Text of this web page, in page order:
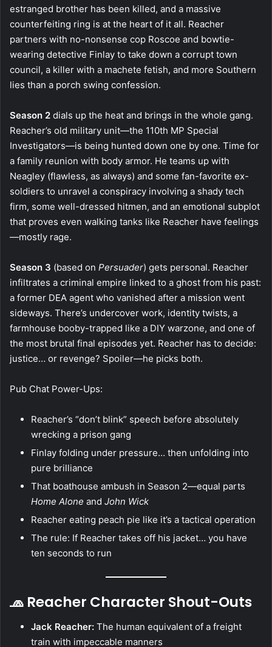
estranged brother has been killed, and a massive
counterfeiting ring is at the heart of it all. Reacher
partners with no-nonsense cop Roscoe and bowtie-
wearing detective Finlay to take down a corrupt town
council, a killer with a machete fetish, and more Southern
lies than a porch swing confession.
Season 2 dials up the heat and brings in the whole gang.
Reacher’s old military unit—the 110th MP Special
Investigators—is being hunted down one by one. Time for
a family reunion with body armor. He teams up with
Neagley (flawless, as always) and some fan-favorite ex-
soldiers to unravel a conspiracy involving a shady tech
firm, some well-dressed hitmen, and an emotional subplot
that proves even walking tanks like Reacher have feelings
—mostly rage.
Season 3 (based on Persuader) gets personal. Reacher
infiltrates a criminal empire linked to a ghost from his past:
a former DEA agent who vanished after a mission went
sideways. There’s undercover work, identity twists, a
farmhouse booby-trapped like a DIY warzone, and one of
the most brutal final episodes yet. Reacher has to decide:
justice… or revenge? Spoiler—he picks both.
Pub Chat Power-Ups:
Reacher’s “don’t blink” speech before absolutely
wrecking a prison gang
Finlay folding under pressure… then unfolding into
pure brilliance
That boathouse ambush in Season 2—equal parts
Home Alone and John Wick
Reacher eating peach pie like it’s a tactical operation
The rule: If Reacher takes off his jacket… you have
ten seconds to run
🧢 Reacher Character Shout-Outs
Jack Reacher: The human equivalent of a freight
train with impeccable manners